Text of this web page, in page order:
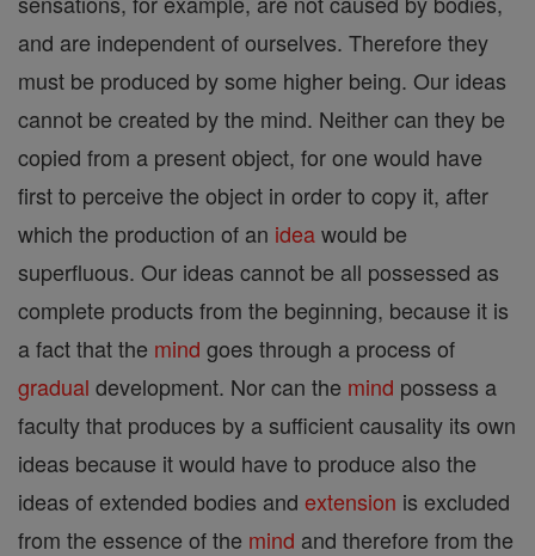
and are independent of ourselves. Therefore they
must be produced by some higher being. Our ideas
cannot be created by the mind. Neither can they be
copied from a present object, for one would have
first to perceive the object in order to copy it, after
which the production of an ideawould be
superfluous. Our ideas cannot be all possessed as
complete products from the beginning, because it is
a fact that the mind goes through a process of
gradual development. Nor can the mind possess a
faculty that produces by a sufficient causality its own
ideas because it would have to produce also the
ideas of extended bodies and extension is excluded
from the essence of the mind and therefore from the